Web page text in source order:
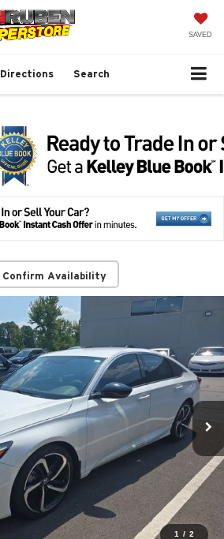
SAVED
Directions Search
Confirm Availability
1 / 2